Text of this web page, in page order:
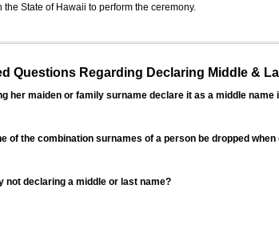
State of Hawaii to perform the ceremony.
Questions Regarding Declaring Middle &
her maiden or family surname declare it as a middle name
of the combination surnames of a person be dropped
not declaring a middle or last name?